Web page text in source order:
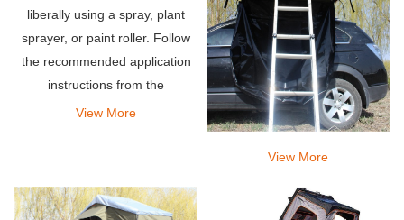
liberally using a spray, plant
sprayer, or paint roller. Follow
the recommended application
instructions from the
manufacturer of the product
View More
View More